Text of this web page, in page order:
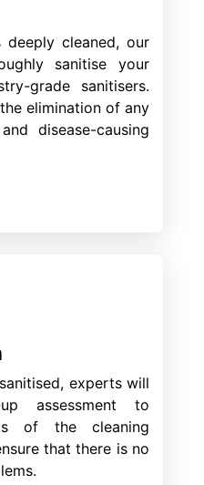
deeply cleaned, our
sanitise your
grade sanitisers.
elimination of any
disease-causing
experts will
assessment to
of the cleaning
that there is no